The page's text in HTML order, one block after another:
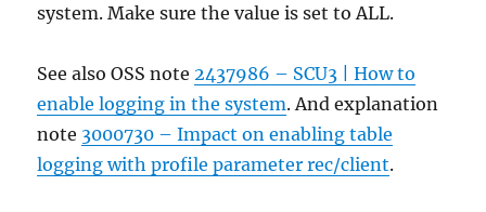
system. Make sure the value is set to ALL.
See also OSS note 2437986 – SCU3 | How to
enable logging in the system. And explanation
note 3000730 – Impact on enabling table
logging with profile parameter rec/client.